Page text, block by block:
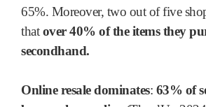
65%. Moreover, two out of five
thatover 40% of the items they
secondhand.
Online resale dominates: 63% of